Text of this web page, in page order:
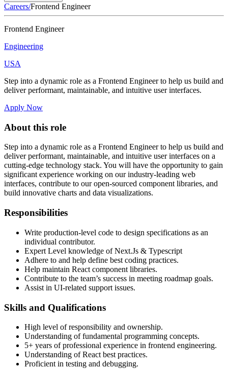
Careers/Frontend Engineer
Frontend Engineer
Engineering
USA
Step into a dynamic role as a Frontend Engineer to help us build and
deliver performant, maintainable, and intuitive user interfaces.
Apply Now
About this role
Step into a dynamic role as a Frontend Engineer to help us build and
deliver performant, maintainable, and intuitive user interfaces on a
cutting-edge technology stack. You will have the opportunity to gain
significant experience working on our industry-leading web
interfaces, contribute to our open-sourced component libraries, and
build innovative charts and data visualizations.
Responsibilities
Write production-level code to design specifications as an
individual contributor.
Expert Level knowledge of Next.Js & Typescript
Adhere to and help define best coding practices.
Help maintain React component libraries.
Contribute to the team’s success in meeting roadmap goals.
Assist in UI-related support issues.
Skills and Qualifications
High level of responsibility and ownership.
Understanding of fundamental programming concepts.
5+ years of professional experience in frontend engineering.
Understanding of React best practices.
Proficient in testing and debugging.